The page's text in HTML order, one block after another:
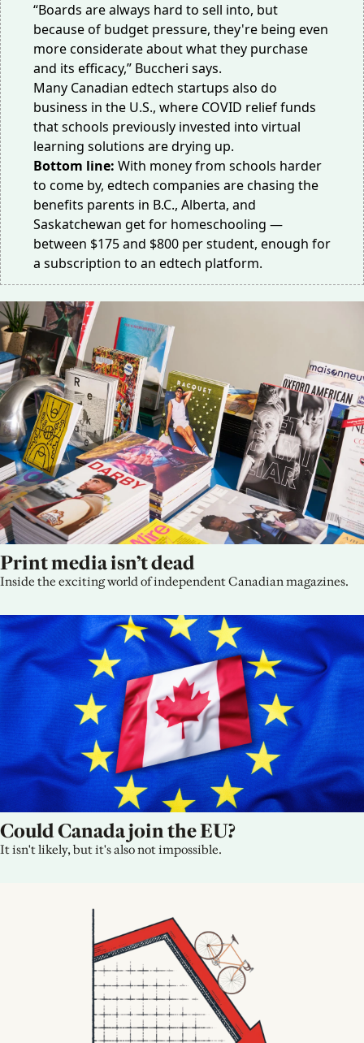
“Boards are always hard to sell into, but
because of budget pressure, they're being even
more considerate about what they purchase
and its efficacy,” Buccheri says.
Many Canadian edtech startups also do
business in the U.S., where COVID relief funds
that schools previously invested into virtual
learning solutions are drying up.
Bottom line: With money from schools harder
to come by, edtech companies are chasing the
benefits parents in B.C., Alberta, and
Saskatchewan get for homeschooling —
between $175 and $800 per student, enough for
a subscription to an edtech platform.
Print media isn’t dead
Inside the exciting world of independent Canadian magazines.
Could Canada join the EU?
It isn't likely, but it's also not impossible.